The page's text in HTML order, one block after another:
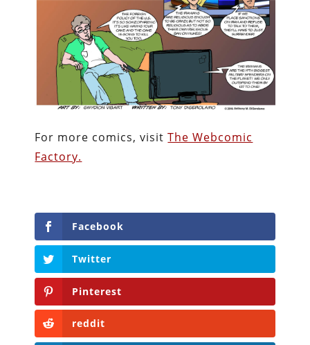
For more comics, visitThe Webcomic
Factory.
Facebook
Twitter
Pinterest
reddit